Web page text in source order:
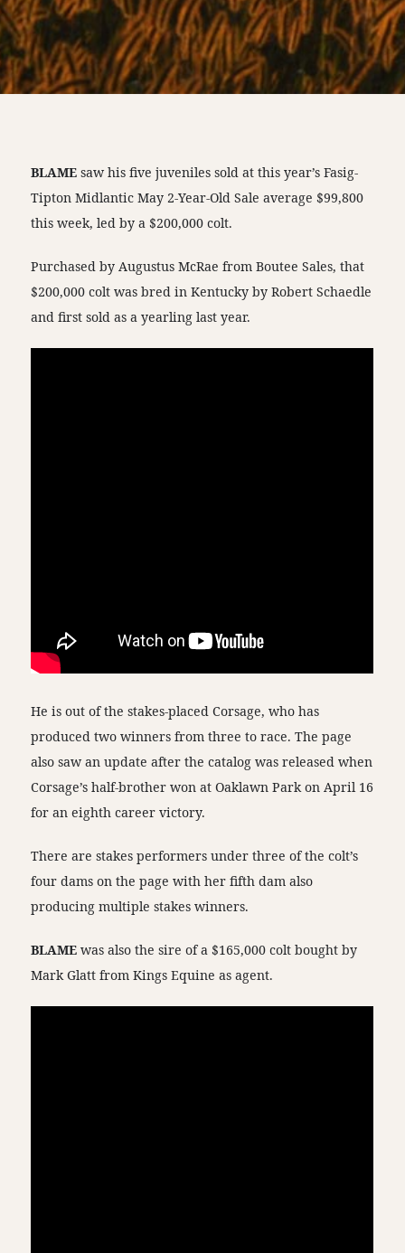
BLAMEsaw his five juveniles sold at this year’s Fasig-
Tipton Midlantic May 2-Year-Old Sale average $99,800
this week, led by a $200,000 colt.
Purchased by Augustus McRae from Boutee Sales, that
$200,000 colt was bred in Kentucky by Robert Schaedle
and first sold as a yearling last year.
He is out of the stakes-placed Corsage, who has
produced two winners from three to race. The page
also saw an update after the catalog was released when
Corsage’s half-brother won at Oaklawn Park on April 16
for an eighth career victory.
There are stakes performers under three of the colt’s
four dams on the page with her fifth dam also
producing multiple stakes winners.
BLAMEwas also the sire of a $165,000 colt bought by
Mark Glatt from Kings Equine as agent.